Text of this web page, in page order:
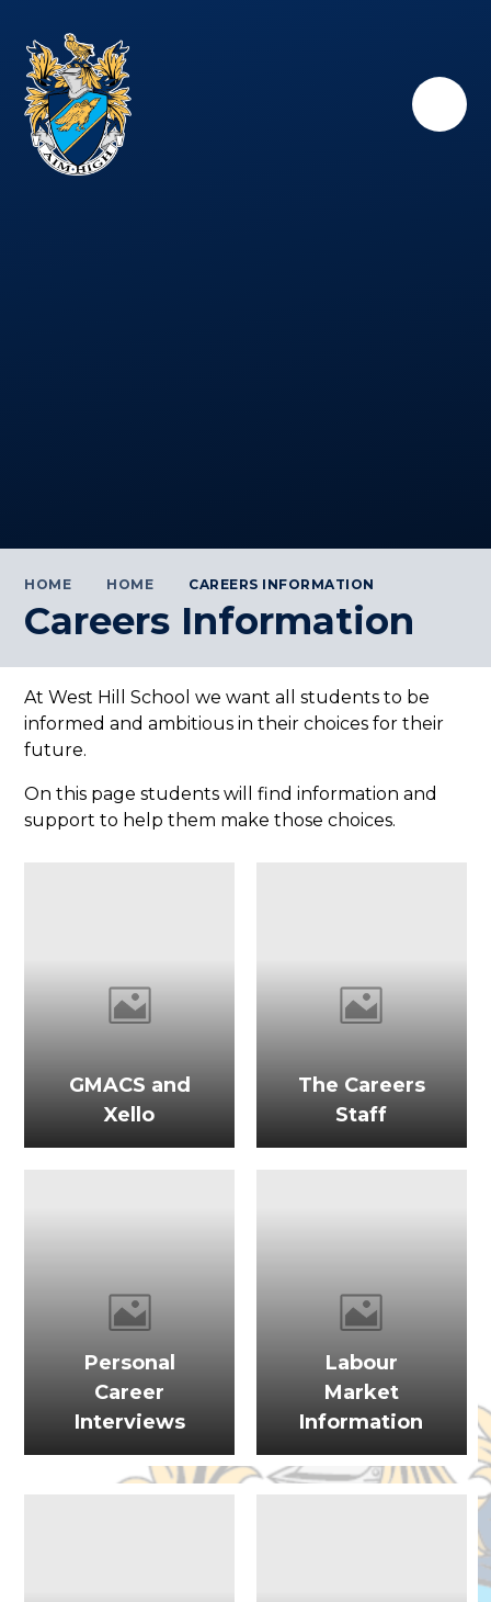
HOME HOME CAREERS INFORMATION
Careers Information
At West Hill School we want all students to be
informed and ambitious in their choices for their
future.
On this page students will find information and
support to help them make those choices.
GMACS and
Xello
The Careers
Staff
Personal
Career
Interviews
Labour
Market
Information